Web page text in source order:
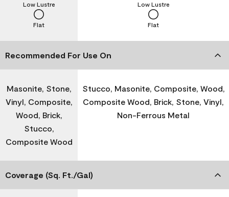
Flat
Low Lustre
Flat
Low Lustre
Recommended For Use On
Masonite, Stone,
Vinyl, Composite,
Wood, Brick,
Stucco,
Composite Wood
Stucco, Masonite, Composite, Wood,
Composite Wood, Brick, Stone, Vinyl,
Non-Ferrous Metal
Coverage (Sq. Ft./Gal)